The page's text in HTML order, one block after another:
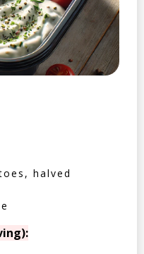
halved